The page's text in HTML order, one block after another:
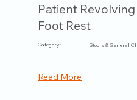
Patient
Foot Rest
Category: Stools & General
Read More